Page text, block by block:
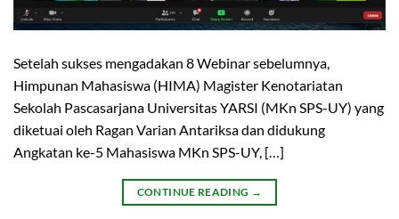
Setelah sukses mengadakan 8 Webinar sebelumnya,
Himpunan Mahasiswa (HIMA) Magister Kenotariatan
Sekolah Pascasarjana Universitas YARSI (MKn SPS-UY) yang
diketuai oleh Ragan Varian Antariksa dan didukung
Angkatan ke-5 Mahasiswa MKn SPS-UY, […]
CONTINUE READING →